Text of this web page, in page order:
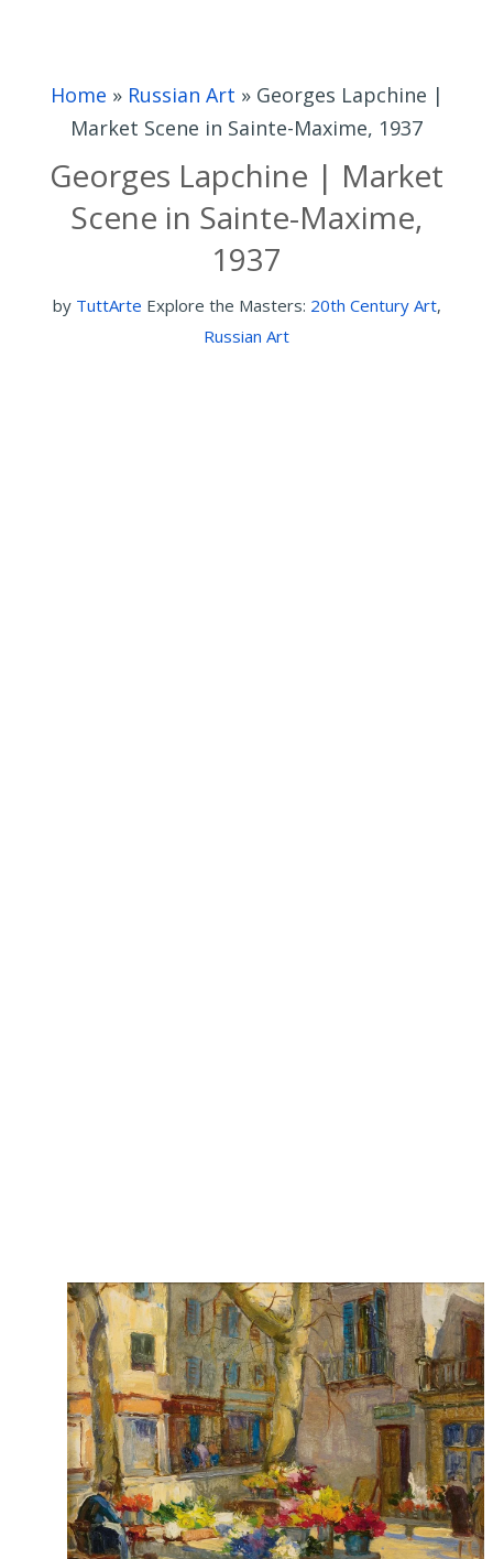
Home » Russian Art » Georges Lapchine |
Market Scene in Sainte-Maxime, 1937
Georges Lapchine | Market
Scene in Sainte-Maxime,
1937
by TuttArte Explore the Masters: 20th Century Art,
Russian Art